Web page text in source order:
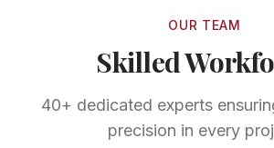
OUR TEAM
Skilled
40+ dedicated experts
precision in every